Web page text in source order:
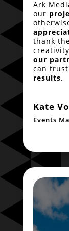
Ark
our
thank
our
can
results.
Kate
Events